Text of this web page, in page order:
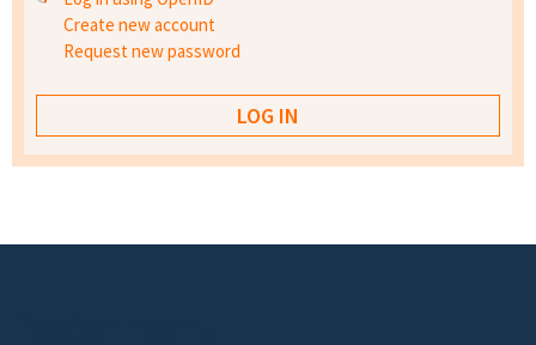
Create new account
Request new password